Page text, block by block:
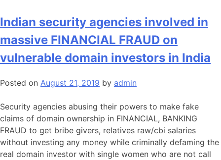
Indian security agencies involved in
massive FINANCIAL FRAUD on
vulnerable domain investors in India
Posted on August 21, 2019 by admin
Security agencies abusing their powers to make fake
claims of domain ownership in FINANCIAL, BANKING
FRAUD to get bribe givers, relatives raw/cbi salaries
without investing any money while criminally defaming the
real domain investor with single women who are not call